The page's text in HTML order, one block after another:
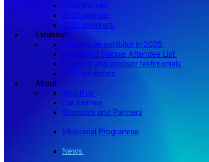
2026 themes
2025 agenda
2025 speakers
Exhibition
Become an exhibitor in 2026
Download Sample Attendee List
Exhibitor and sponsor testimonials
2025 exhibitors
About
About us
Our journey
Sponsors and Partners
Ministerial Programme
News